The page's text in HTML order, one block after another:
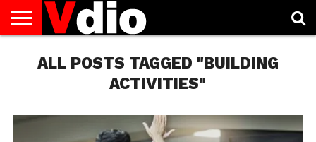
US
AUGUST
NATIONAL
CAPITAL
CITIES
CONTACT
US
DECEMBER
NATIONAL
JANUARY
NATIONAL
NATIONAL
FLAG
NOVEMBER
NATIONAL
OCTOBER
NATIONAL
PRIVACY
POLICY
TERMS
OF
TODAY IS
NATIONAL
ALL POSTS TAGGED "BUILDING
ACTIVITIES"